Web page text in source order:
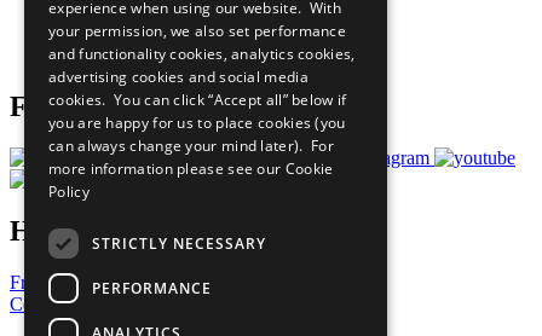
Careers & Opportunities
Join Now
Prepare your CoP
Follow Us
Have a Question?
Frequently Asked Questions
Contact Us
experience when using our website. With
your permission, we also set performance
and functionality cookies, analytics cookies,
advertising cookies and social media
cookies. You can click “Accept all” below if
you are happy for us to place cookies (you
can always change your mind later). For
more information please see our Cookie
Policy
STRICTLY NECESSARY
PERFORMANCE